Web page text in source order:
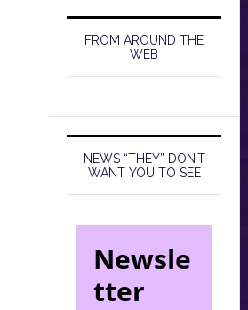
FROM AROUND THE
WEB
NEWS “THEY” DON’T
WANT YOU TO SEE
Newsle
tter